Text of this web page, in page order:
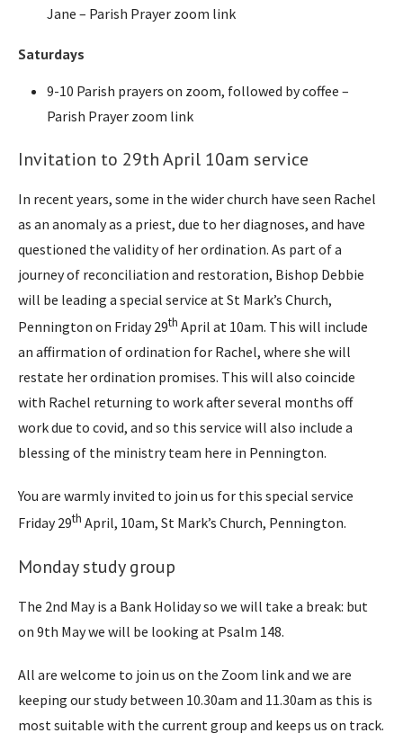
Jane – Parish Prayer zoom link
Saturdays
9-10 Parish prayers on zoom, followed by coffee –
Parish Prayer zoom link
Invitation to 29th April 10am service
In recent years, some in the wider church have seen Rachel
as an anomaly as a priest, due to her diagnoses, and have
questioned the validity of her ordination. As part of a
journey of reconciliation and restoration, Bishop Debbie
will be leading a special service at St Mark’s Church,
Pennington on Friday 29th April at 10am. This will include
an affirmation of ordination for Rachel, where she will
restate her ordination promises. This will also coincide
with Rachel returning to work after several months off
work due to covid, and so this service will also include a
blessing of the ministry team here in Pennington.
You are warmly invited to join us for this special service
Friday 29th April, 10am, St Mark’s Church, Pennington.
Monday study group
The 2nd May is a Bank Holiday so we will take a break: but
on 9th May we will be looking at Psalm 148.
All are welcome to join us on the Zoom link and we are
keeping our study between 10.30am and 11.30am as this is
most suitable with the current group and keeps us on track.